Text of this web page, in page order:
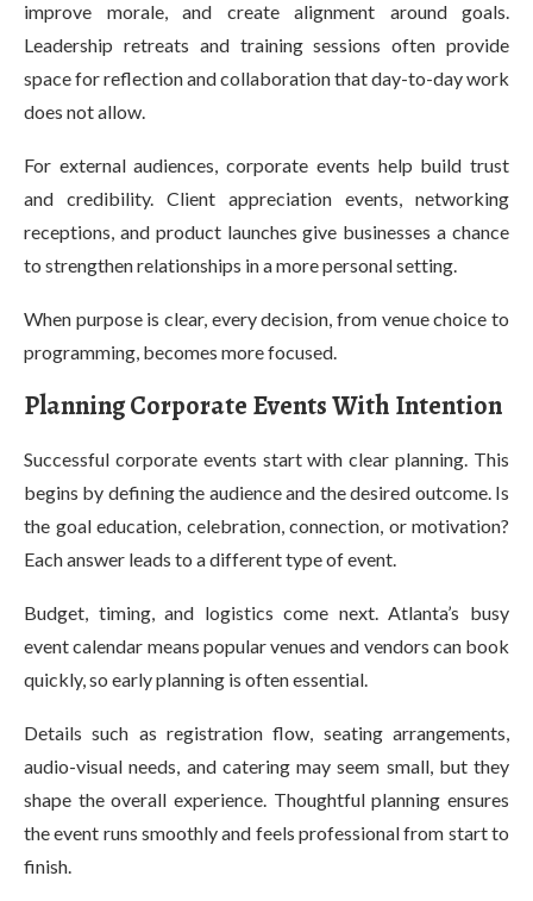
improve morale, and create alignment around goals.
Leadership retreats and training sessions often provide
space for reflection and collaboration that day-to-day work
does not allow.
For external audiences, corporate events help build trust
and credibility. Client appreciation events, networking
receptions, and product launches give businesses a chance
to strengthen relationships in a more personal setting.
When purpose is clear, every decision, from venue choice to
programming, becomes more focused.
Planning Corporate Events With Intention
Successful corporate events start with clear planning. This
begins by defining the audience and the desired outcome. Is
the goal education, celebration, connection, or motivation?
Each answer leads to a different type of event.
Budget, timing, and logistics come next. Atlanta’s busy
event calendar means popular venues and vendors can book
quickly, so early planning is often essential.
Details such as registration flow, seating arrangements,
audio-visual needs, and catering may seem small, but they
shape the overall experience. Thoughtful planning ensures
the event runs smoothly and feels professional from start to
finish.